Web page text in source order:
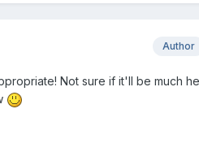
Author
Not sure if it'll be much